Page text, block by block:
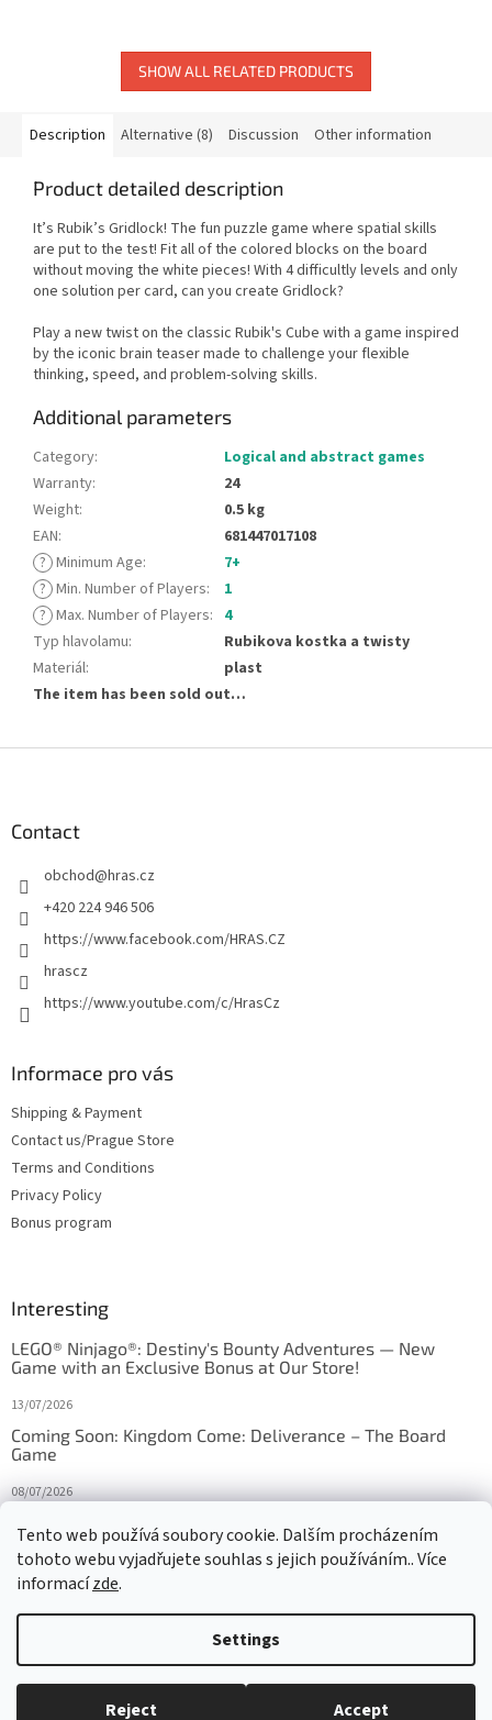
Tento web používá soubory cookie. Dalším procházením
tohoto webu vyjadřujete souhlas s jejich používáním.. Více
informacízde.
Settings
Reject Accept
SHOW ALL RELATED PRODUCTS
Description Alternative (8) Discussion Other information
Product detailed description
It’s Rubik’s Gridlock! The fun puzzle game where spatial skills
are put to the test! Fit all of the colored blocks on the board
without moving the white pieces! With 4 difficultly levels and only
one solution per card, can you create Gridlock?
Play a new twist on the classic Rubik's Cube with a game inspired
by the iconic brain teaser made to challenge your flexible
thinking, speed, and problem-solving skills.
Additional parameters
Category:
Logical and abstract games
Warranty:
24
Weight:
0.5 kg
EAN:
681447017108
? Minimum Age:
7+
? Min. Number of Players:
1
? Max. Number of Players: 4
Typ hlavolamu:
Rubikova kostka a twisty
Materiál:
plast
The item has been sold out…
Contact
obchod@hras.cz
+420 224 946 506
https://www.facebook.com/HRAS.CZ
hrascz
https://www.youtube.com/c/HrasCz
Informace pro vás
Shipping & Payment
Contact us/Prague Store
Terms and Conditions
Privacy Policy
Bonus program
Interesting
LEGO® Ninjago®: Destiny's Bounty Adventures — New
Game with an Exclusive Bonus at Our Store!
13/07/2026
Coming Soon: Kingdom Come: Deliverance – The Board
Game
08/07/2026
27/10/2025
Created by Shoptet
Copyright 2026HRAS Edit cookie settings